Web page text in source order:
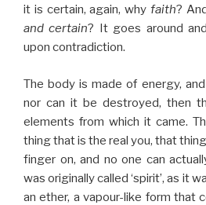
it is certain, again, why faith?
and certain? It goes around
upon contradiction.
The body is made of energy,
nor can it be destroyed, then
elements from which it came.
thing that is the real you, that
finger on, and no one can
was originally called ‘spirit’, as it
an ether, a vapour-like form that